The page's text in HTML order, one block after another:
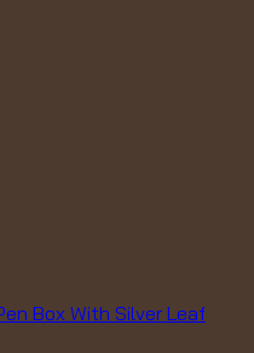
Box With Silver Leaf